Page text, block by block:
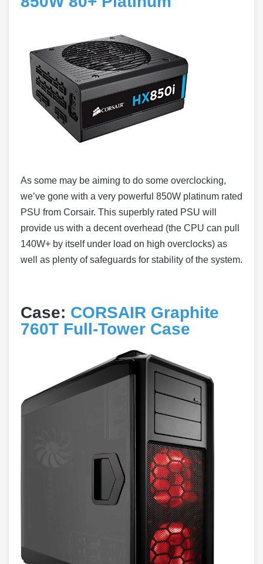
As some may be aiming to do some overclocking,
we’ve gone with a very powerful 850W platinum rated
PSU from Corsair. This superbly rated PSU will
provide us with a decent overhead (the CPU can pull
140W+ by itself under load on high overclocks) as
well as plenty of safeguards for stability of the system.
Case: CORSAIR Graphite
760T Full-Tower Case